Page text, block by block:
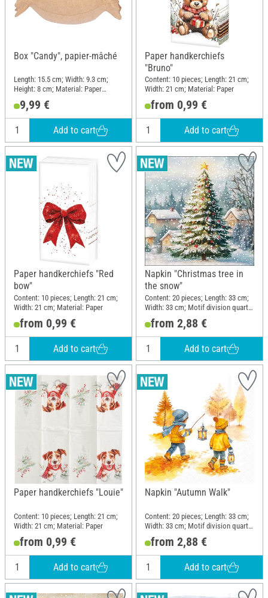
Box "Candy", papier-mâché
Length: 15.5 cm; Width: 9.3 cm;
Height: 8 cm; Material: Paper
mache
9,99 €
Add to cart
Paper handkerchiefs
"Bruno"
Content: 10 pieces; Length: 21 cm;
Width: 21 cm; Material: Paper
from 0,99 €
Add to cart
Paper handkerchiefs "Red
bow"
Content: 10 pieces; Length: 21 cm;
Width: 21 cm; Material: Paper
from 0,99 €
Add to cart
Napkin "Christmas tree in
the snow"
Content: 20 pieces; Length: 33 cm;
Width: 33 cm; Motif division quarter
motif; Material: Paper
from 2,88 €
Add to cart
Paper handkerchiefs "Louie"
Content: 10 pieces; Length: 21 cm;
Width: 21 cm; Material: Paper
from 0,99 €
Add to cart
Napkin "Autumn Walk"
Content: 20 pieces; Length: 33 cm;
Width: 33 cm; Motif division quarter
motif; Material: Paper
from 2,88 €
Add to cart